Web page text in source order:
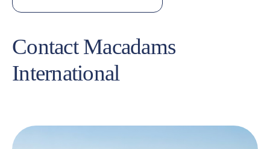
Contact Macadams
International